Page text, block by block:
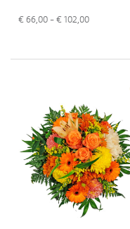
€ 66,00 - € 102,00